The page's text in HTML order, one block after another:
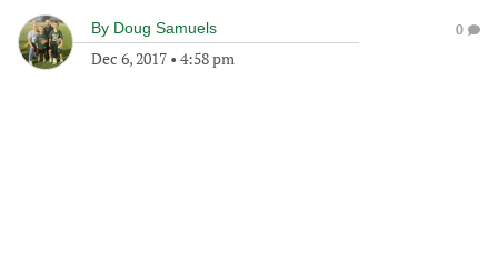
By Doug Samuels
Dec 6, 2017 • 4:58 pm
0